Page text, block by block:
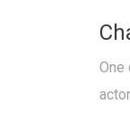
One